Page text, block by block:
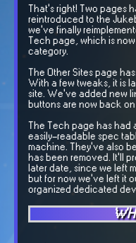
That's right! Two pages
reintroduced to the
we've finally
Tech page, which is
category.
The Other Sites page
With a few tweaks, it is
site. We've added new
buttons are now back
The Tech page has had
easily-readable spec
machine. They've also
has been removed. It'll
later date, since we left
but for now we've left it
organized dedicated